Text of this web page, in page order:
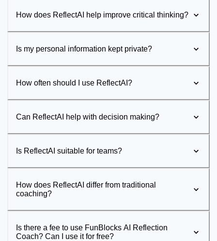
How does ReflectAI help improve critical thinking?
Is my personal information kept private?
How often should I use ReflectAI?
Can ReflectAI help with decision making?
Is ReflectAI suitable for teams?
How does ReflectAI differ from traditional
coaching?
Is there a fee to use FunBlocks AI Reflection
Coach? Can I use it for free?